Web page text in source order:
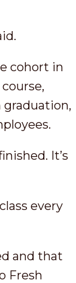
cohort in
It’s
every
and that
Fresh